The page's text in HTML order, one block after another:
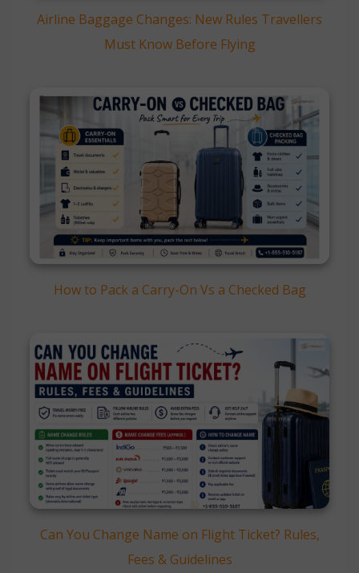
Airline Baggage Changes: New Rules Travellers
Must Know Before Flying
How to Pack a Carry-On Vs a Checked Bag
Can You Change Name on Flight Ticket? Rules,
Fees & Guidelines